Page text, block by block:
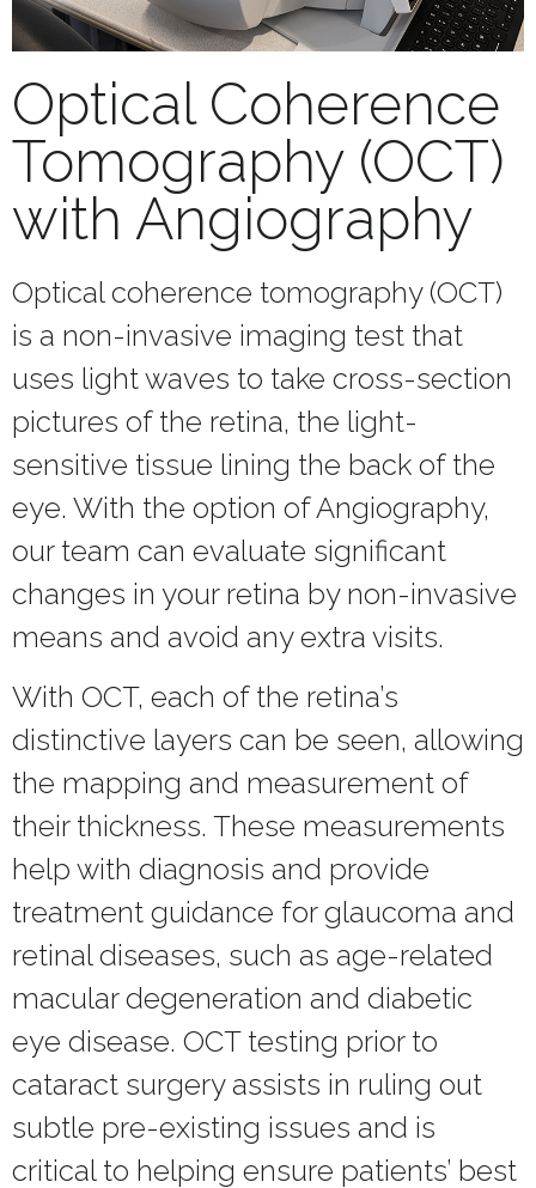
Optical Coherence
Tomography (OCT)
with Angiography
Optical coherence tomography (OCT)
is a non-invasive imaging test that
uses light waves to take cross-section
pictures of the retina, the light-
sensitive tissue lining the back of the
eye. With the option of Angiography,
our team can evaluate significant
changes in your retina by non-invasive
means and avoid any extra visits.
With OCT, each of the retina’s
distinctive layers can be seen, allowing
the mapping and measurement of
their thickness. These measurements
help with diagnosis and provide
treatment guidance for glaucoma and
retinal diseases, such as age-related
macular degeneration and diabetic
eye disease. OCT testing prior to
cataract surgery assists in ruling out
subtle pre-existing issues and is
critical to helping ensure patients’ best